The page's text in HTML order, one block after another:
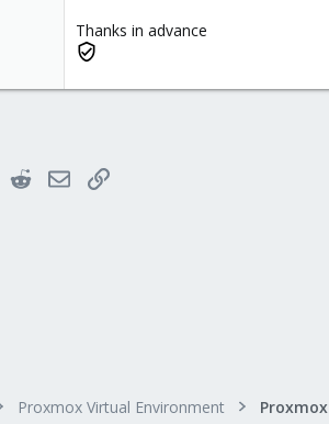
Thanks in advance
LinkedInRedditEmailLink
Proxmox Virtual Environment